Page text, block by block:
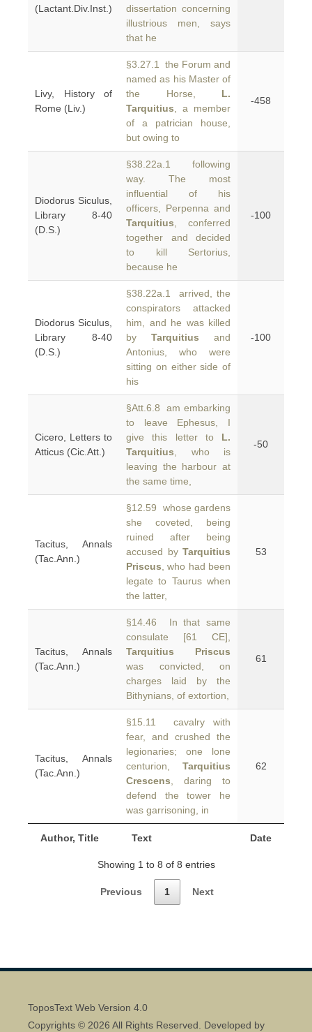
Author, Title Text Date
(Lactant.Div.Inst.)
dissertation concerning
illustrious men, says
that he
Livy, History of
Rome (Liv.)
§3.27.1 the Forum and
named as his Master of
the Horse, L.
Tarquitius , a member
of a patrician house,
but owing to
-458
Diodorus Siculus,
Library 8-40
(D.S.)
§38.22a.1 following
way. The most
influential of his
officers, Perpenna and
Tarquitius , conferred
together and decided
to kill Sertorius,
because he
-100
Diodorus Siculus,
Library 8-40
(D.S.)
§38.22a.1 arrived, the
conspirators attacked
him, and he was killed
by Tarquitius and
Antonius, who were
sitting on either side of
his
-100
Cicero, Letters to
Atticus (Cic.Att.)
§Att.6.8 am embarking
to leave Ephesus, I
give this letter to L.
Tarquitius , who is
leaving the harbour at
the same time,
-50
Tacitus, Annals
(Tac.Ann.)
§12.59 whose gardens
she coveted, being
ruined after being
accused by Tarquitius
Priscus , who had been
legate to Taurus when
the latter,
53
Tacitus, Annals
(Tac.Ann.)
§14.46 In that same
consulate [61 CE],
Tarquitius Priscus
was convicted, on
charges laid by the
Bithynians, of extortion,
61
Tacitus, Annals
(Tac.Ann.)
§15.11 cavalry with
fear, and crushed the
legionaries; one lone
centurion, Tarquitius
Crescens , daring to
defend the tower he
was garrisoning, in
62
Showing 1 to 8 of 8 entries
Previous 1 Next
ToposText Web Version 4.0
Copyrights © 2026 All Rights Reserved. Developed by